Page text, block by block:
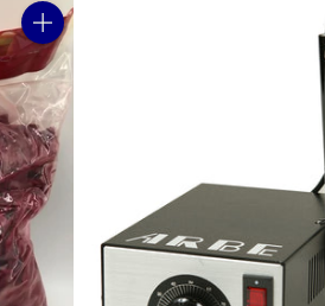
Quantity